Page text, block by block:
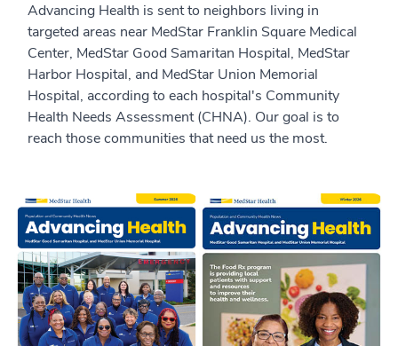
Advancing Health is sent to neighbors living in
targeted areas near MedStar Franklin Square Medical
Center, MedStar Good Samaritan Hospital, MedStar
Harbor Hospital, and MedStar Union Memorial
Hospital, according to each hospital's Community
Health Needs Assessment (CHNA). Our goal is to
reach those communities that need us the most.